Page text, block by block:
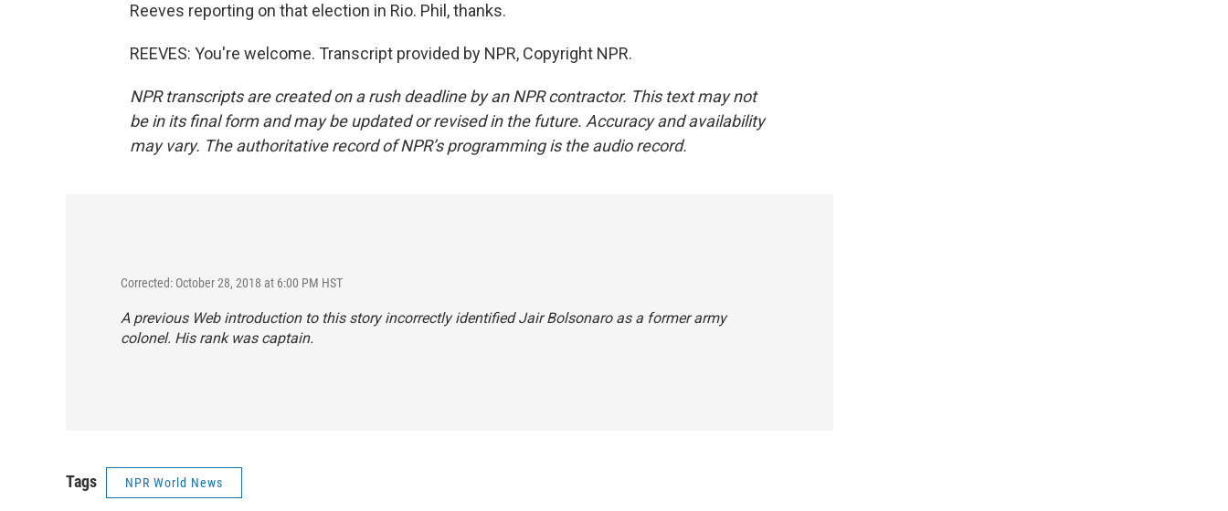
Reeves reporting on that election in Rio. Phil, thanks.
REEVES: You're welcome. Transcript provided by NPR, Copyright NPR.
NPR transcripts are created on a rush deadline by an NPR contractor. This text may not
be in its final form and may be updated or revised in the future. Accuracy and availability
may vary. The authoritative record of NPR’s programming is the audio record.
Corrected: October 28, 2018 at 6:00 PM HST
A previous Web introduction to this story incorrectly identified Jair Bolsonaro as a former army
colonel. His rank was captain.
Tags NPR World News